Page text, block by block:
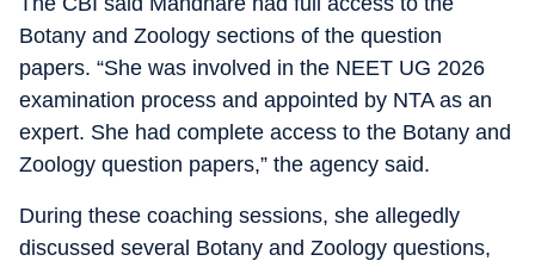
Botany and Zoology sections of the question
papers. “She was involved in the NEET UG 2026
examination process and appointed by NTA as an
expert. She had complete access to the Botany and
Zoology question papers,” the agency said.
During these coaching sessions, she allegedly
discussed several Botany and Zoology questions,